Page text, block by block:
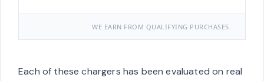
WE EARN FROM QUALIFYING PURCHASES.
Each of these chargers has been evaluated on real